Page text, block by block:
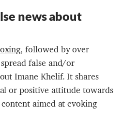
news about
, followed by over
false and/or
Imane Khelif. It shares
or positive attitude towards
aimed at evoking